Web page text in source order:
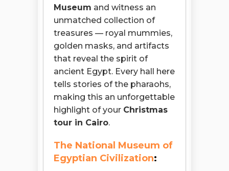
Museum and witness an
unmatched collection of
treasures — royal mummies,
golden masks, and artifacts
that reveal the spirit of
ancient Egypt. Every hall here
tells stories of the pharaohs,
making this an unforgettable
highlight of your Christmas
tour in Cairo.
The National Museum of
Egyptian Civilization: